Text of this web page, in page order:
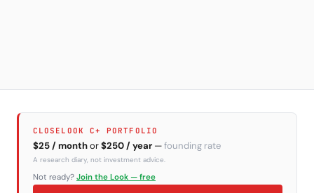
CLOSELOOK C+ PORTFOLIO
$25 / monthor$250 / year —founding rate
A research diary, not investment advice.
Not ready? Join the Look — free